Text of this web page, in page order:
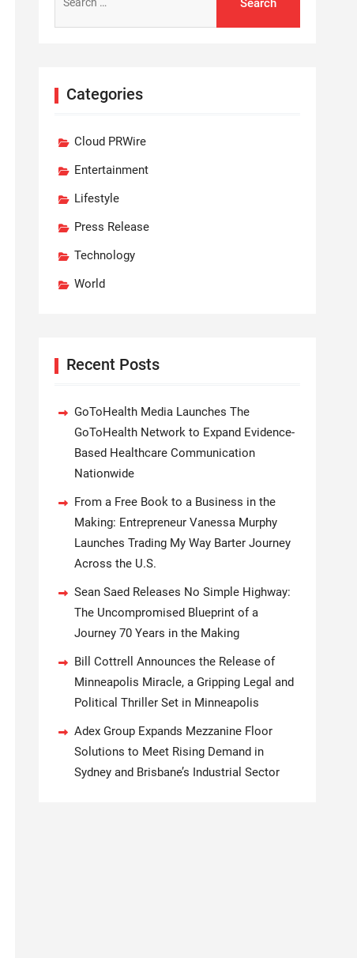
for:
Categories
Cloud PRWire
Entertainment
Lifestyle
Press Release
Technology
World
Recent Posts
GoToHealth Media Launches The
GoToHealth Network to Expand Evidence-
Based Healthcare Communication
Nationwide
From a Free Book to a Business in the
Making: Entrepreneur Vanessa Murphy
Launches Trading My Way Barter Journey
Across the U.S.
Sean Saed Releases No Simple Highway:
The Uncompromised Blueprint of a
Journey 70 Years in the Making
Bill Cottrell Announces the Release of
Minneapolis Miracle, a Gripping Legal and
Political Thriller Set in Minneapolis
Adex Group Expands Mezzanine Floor
Solutions to Meet Rising Demand in
Sydney and Brisbane’s Industrial Sector